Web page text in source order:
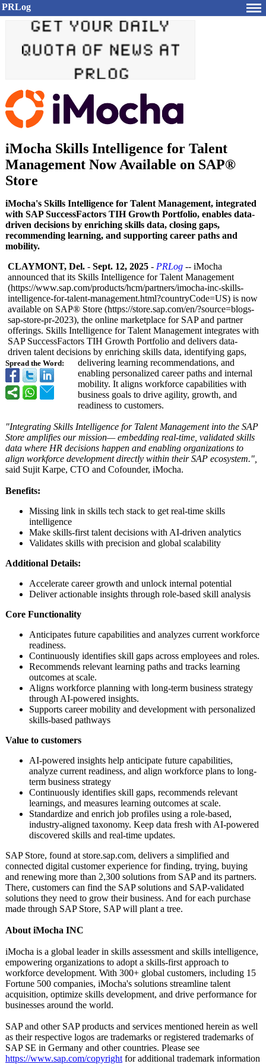
PRLog
iMocha Skills Intelligence for Talent
Management Now Available on SAP®
Store
iMocha's Skills Intelligence for Talent Management, integrated
with SAP SuccessFactors TIH Growth Portfolio, enables data-
driven decisions by enriching skills data, closing gaps,
recommending learning, and supporting career paths and
mobility.
Spread the Word:
CLAYMONT, Del. - Sept. 12, 2025 - PRLog -- iMocha
announced that its Skills Intelligence for Talent Management
(https://www.sap.com/products/hcm/partners/imocha-inc-skills-
intelligence-for-talent-management.html?countryCode=US) is now
available on SAP® Store (https://store.sap.com/en/?source=blogs-
sap-store-pr-2023), the online marketplace for SAP and partner
offerings. Skills Intelligence for Talent Management integrates with
SAP SuccessFactors TIH Growth Portfolio and delivers data-
driven talent decisions by enriching skills data, identifying gaps,
delivering learning recommendations, and
enabling personalized career paths and internal
mobility. It aligns workforce capabilities with
business goals to drive agility, growth, and
readiness to customers.
"Integrating Skills Intelligence for Talent Management into the SAP
Store amplifies our mission— embedding real-time, validated skills
data where HR decisions happen and enabling organizations to
align workforce development directly within their SAP ecosystem.",
said Sujit Karpe, CTO and Cofounder, iMocha.
Benefits:
Missing link in skills tech stack to get real-time skills
intelligence
Make skills-first talent decisions with AI-driven analytics
Validates skills with precision and global scalability​
Additional Details:
Accelerate career growth and unlock internal potential
Deliver actionable insights through role-based skill analysis
Core Functionality
Anticipates future capabilities and analyzes current workforce
readiness.
Continuously identifies skill gaps across employees and roles.
Recommends relevant learning paths and tracks learning
outcomes at scale.
Aligns workforce planning with long-term business strategy
through AI-powered insights.
Supports career mobility and development with personalized
skills-based pathways
Value to customers
AI-powered insights help anticipate future capabilities,
analyze current readiness, and align workforce plans to long-
term business strategy
Continuously identifies skill gaps, recommends relevant
learnings, and measures learning outcomes at scale.
Standardize and enrich job profiles using a role-based,
industry-aligned taxonomy. Keep data fresh with AI-powered
discovered skills and real-time updates.
SAP Store, found at store.sap.com, delivers a simplified and
connected digital customer experience for finding, trying, buying
and renewing more than 2,300 solutions from SAP and its partners.
There, customers can find the SAP solutions and SAP-validated
solutions they need to grow their business. And for each purchase
made through SAP Store, SAP will plant a tree.
About iMocha INC
iMocha is a global leader in skills assessment and skills intelligence,
empowering organizations to adopt a skills-first approach to
workforce development. With 300+ global customers, including 15
Fortune 500 companies, iMocha's solutions streamline talent
acquisition, optimize skills development, and drive performance for
businesses around the world.
SAP and other SAP products and services mentioned herein as well
as their respective logos are trademarks or registered trademarks of
SAP SE in Germany and other countries. Please see
https://www.sap.com/copyright for additional trademark information